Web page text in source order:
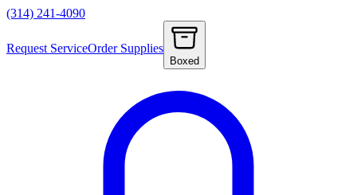
(314) 241-4090
Request ServiceOrder Supplies
Boxed